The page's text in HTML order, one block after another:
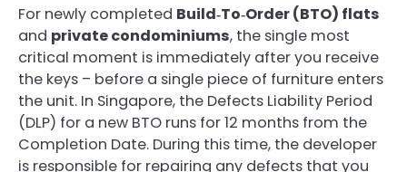
For newly completed Build‑To‑Order (BTO) flats
and private condominiums, the single most
critical moment is immediately after you receive
the keys – before a single piece of furniture enters
the unit. In Singapore, the Defects Liability Period
(DLP) for a new BTO runs for 12 months from the
Completion Date. During this time, the developer
is responsible for repairing any defects that you